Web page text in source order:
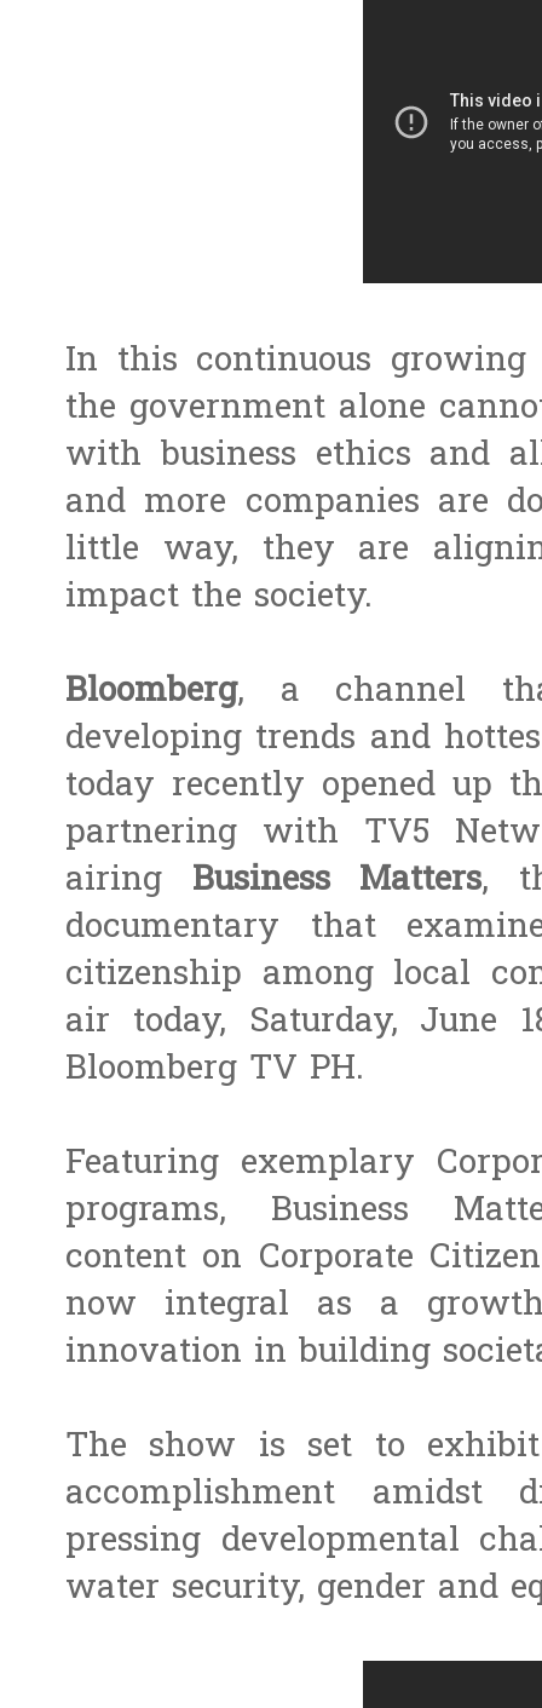
In this continuous
the government alone
with business ethics and
and more companies are
little way, they are
impact the society.
Bloomberg, a channel
developing trends and
today recently opened up
partnering with TV5
airing Business Matters,
documentary that
citizenship among local
air today, Saturday, June
Bloomberg TV PH.
Featuring exemplary
programs, Business
content on Corporate
now integral as a
innovation in building
The show is set to
accomplishment
pressing developmental
water security, gender and